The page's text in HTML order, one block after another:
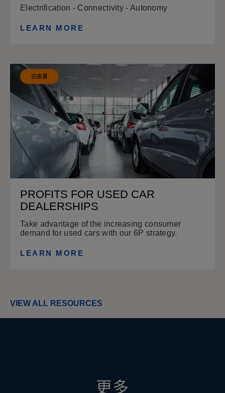
Electrification - Connectivity - Autonomy
LEARN MORE
白皮書
PROFITS FOR USED CAR
DEALERSHIPS
Take advantage of the increasing consumer
demand for used cars with our 6P strategy.
LEARN MORE
VIEW ALL RESOURCES
更多